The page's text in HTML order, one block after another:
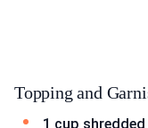
Topping and
1 cup